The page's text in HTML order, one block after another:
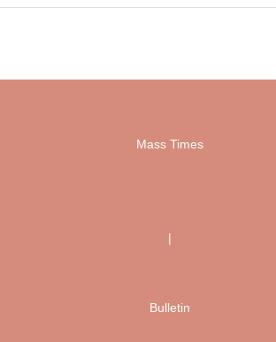
Mass Times
|
Bulletin